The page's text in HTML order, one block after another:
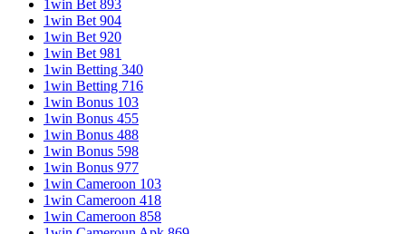
1win Bet 893
1win Bet 904
1win Bet 920
1win Bet 981
1win Betting 340
1win Betting 716
1win Bonus 103
1win Bonus 455
1win Bonus 488
1win Bonus 598
1win Bonus 977
1win Cameroon 103
1win Cameroon 418
1win Cameroon 858